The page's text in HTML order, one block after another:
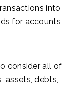
into
for accounts
consider all of
assets, debts,